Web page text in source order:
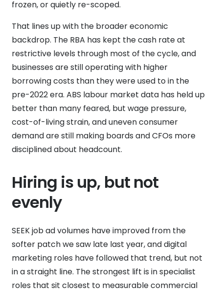
frozen, or quietly re-scoped.
That lines up with the broader economic
backdrop. The RBA has kept the cash rate at
restrictive levels through most of the cycle, and
businesses are still operating with higher
borrowing costs than they were used to in the
pre-2022 era. ABS labour market data has held up
better than many feared, but wage pressure,
cost-of-living strain, and uneven consumer
demand are still making boards and CFOs more
disciplined about headcount.
Hiring is up, but not
evenly
SEEK job ad volumes have improved from the
softer patch we saw late last year, and digital
marketing roles have followed that trend, but not
in a straight line. The strongest lift is in specialist
roles that sit closest to measurable commercial